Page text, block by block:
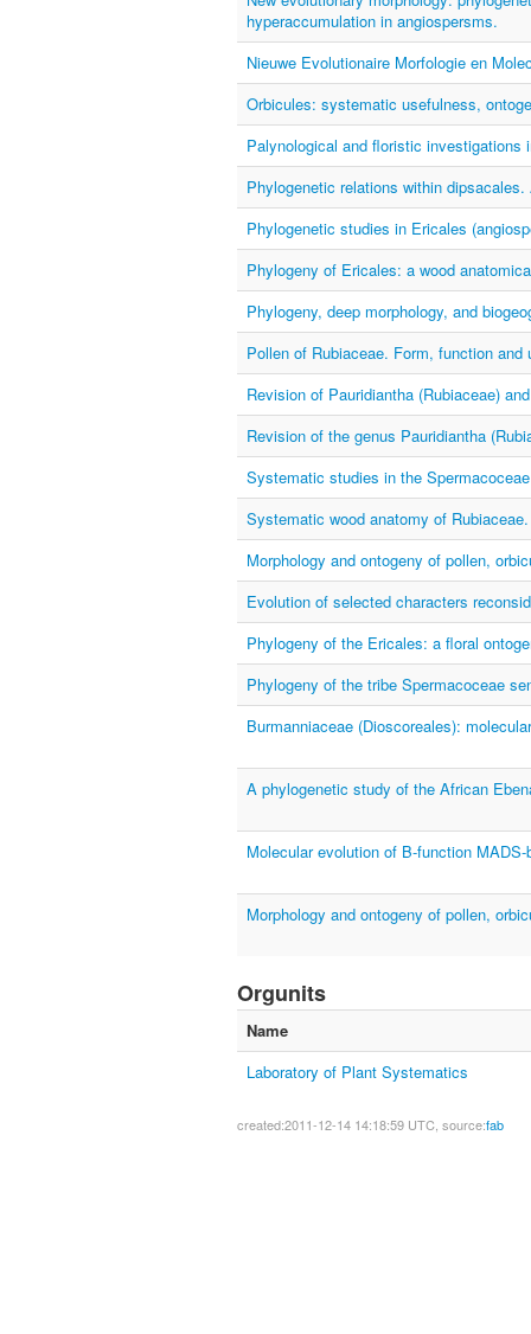
hyperaccumulation in angiospersms.
Nieuwe Evolutionaire Morfologie en
Orbicules: systematic usefulness,
Palynological and floristic investigations
Phylogenetic relations within
Phylogenetic studies in Ericales
Phylogeny of Ericales: a wood
Phylogeny, deep morphology, and
Pollen of Rubiaceae. Form, function and
Revision of Pauridiantha (Rubiaceae)
Revision of the genus Pauridiantha
Systematic studies in the
Systematic wood anatomy of Rubiaceae.
Morphology and ontogeny of pollen,
Evolution of selected characters
Phylogeny of the Ericales: a floral
Phylogeny of the tribe Spermacoceae
Burmanniaceae (Dioscoreales):
A phylogenetic study of the African
Molecular evolution of B-function
Morphology and ontogeny of pollen,
Orgunits
Name
Laboratory of Plant Systematics
created:2011-12-14 14:18:59 UTC, source:fab